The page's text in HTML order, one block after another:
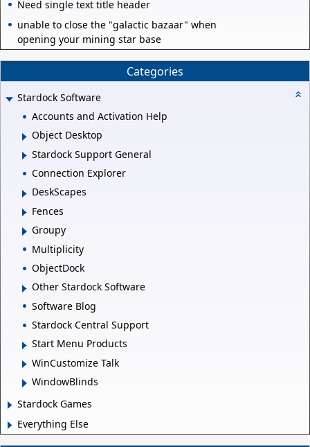
Need single text title header
unable to close the "galactic bazaar" when
opening your mining star base
Categories
Stardock Software
Accounts and Activation Help
Object Desktop
Stardock Support General
Connection Explorer
DeskScapes
Fences
Groupy
Multiplicity
ObjectDock
Other Stardock Software
Software Blog
Stardock Central Support
Start Menu Products
WinCustomize Talk
WindowBlinds
Stardock Games
Everything Else